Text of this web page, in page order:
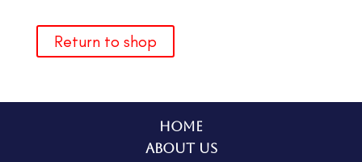
Return to shop
Home
About Us